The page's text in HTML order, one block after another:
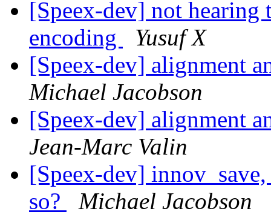
[Speex-dev] not hearing
encoding
Yusuf X
[Speex-dev] alignment
Michael Jacobson
[Speex-dev] alignment
Jean-Marc Valin
[Speex-dev]
so?
Michael Jacobson